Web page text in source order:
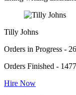
Tilly Johns
Orders in Progress - 26
Orders Finished - 1477
Hire Now